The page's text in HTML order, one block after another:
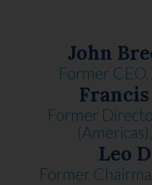
John
Former
Former
Leo
Former